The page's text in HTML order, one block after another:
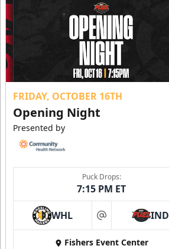
FRIDAY, OCTOBER 16TH
Opening Night
Presented by
Puck Drops:
7:15 PM ET
WHL at IND
Fishers Event Center